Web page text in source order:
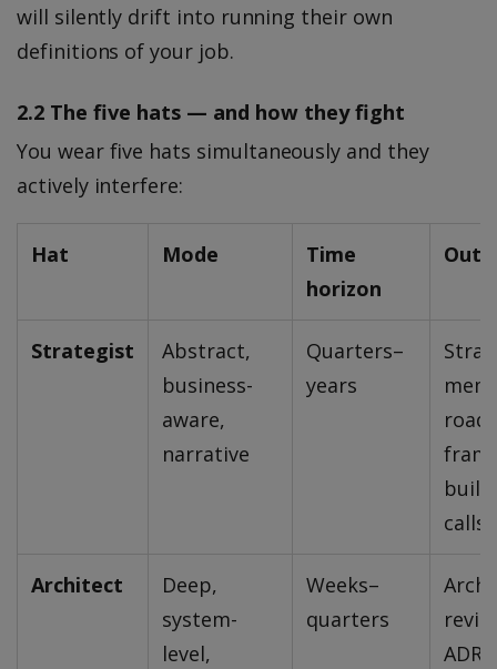
will silently drift into running their own
definitions of your job.
2.2 The five hats — and how they fight
You wear five hats simultaneously and they
actively interfere:
Hat Mode
Time
horizon
Strategist
Abstract,
business-
aware,
narrative
Quarters–
years
calls
Architect
Deep,
system-
level,
Weeks–
quarters
ADRs,